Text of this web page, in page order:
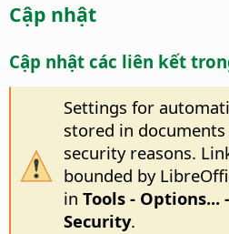
Cập nhật
Cập nhật các liên kết
Settings for
stored in
security reasons.
bounded by
in Tools - Options...
Security.